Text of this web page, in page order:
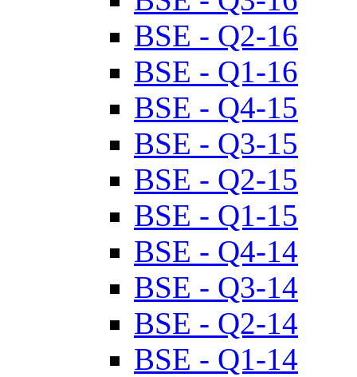
BSE - Q2-16
BSE - Q1-16
BSE - Q4-15
BSE - Q3-15
BSE - Q2-15
BSE - Q1-15
BSE - Q4-14
BSE - Q3-14
BSE - Q2-14
BSE - Q1-14